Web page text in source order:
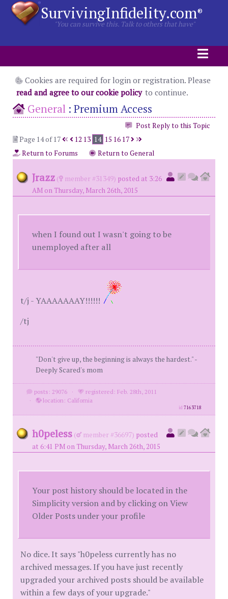
SurvivingInfidelity.com®
"You can survive this. Talk to others that have"
Cookies are required for login or registration. Please
read and agree to our cookie policy to continue.
General : Premium Access
Post Reply to this Topic
Page 14 of 17
12 13 14 15 16 17
Return to Forums
Return to General
Jrazz ( member #31349) posted at 3:26
AM on Thursday, March 26th, 2015
when I found out I wasn't going to be
unemployed after all
t/j - YAAAAAAAY!!!!!!
/tj
"Don't give up, the beginning is always the hardest." -
Deeply Scared's mom
posts: 29076 ·
registered: Feb. 28th, 2011
·
location: California
id7163718
h0peless ( member #36697) posted
at 6:41 PM on Thursday, March 26th, 2015
Your post history should be located in the
Simplicity version and by clicking on View
Older Posts under your profile
No dice. It says "h0peless currently has no
archived messages. If you have just recently
upgraded your archived posts should be available
within a few days of your upgrade."